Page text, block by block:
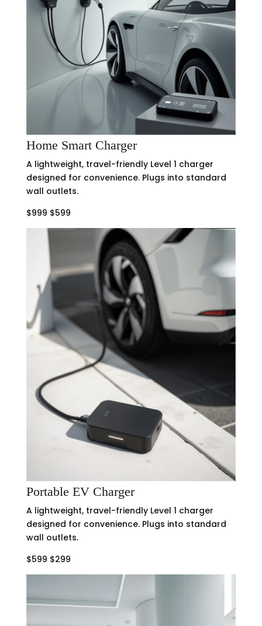
Home Smart Charger
A lightweight, travel-friendly Level 1 charger
designed for convenience. Plugs into standard
wall outlets.
$999 $599
Portable EV Charger
A lightweight, travel-friendly Level 1 charger
designed for convenience. Plugs into standard
wall outlets.
$599 $299